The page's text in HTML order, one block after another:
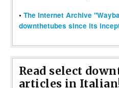
• The Internet Archive
downthetubes since its
Read select
articles in